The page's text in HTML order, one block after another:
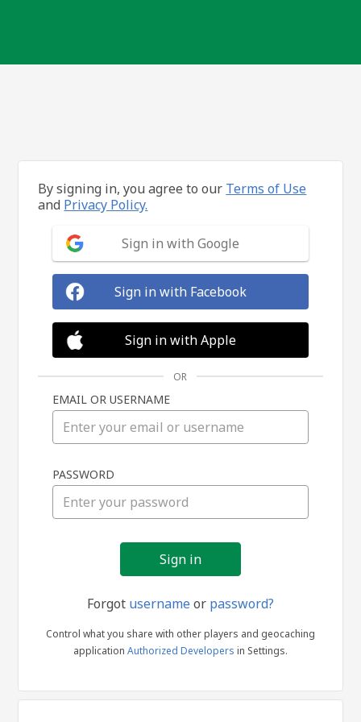
in
By signing in, you agree to our Terms of Use
and Privacy Policy.
Sign in with Google
Sign in with Facebook
Sign in with Apple
OR
EMAIL OR USERNAME
PASSWORD
Forgot usernameor password?
Control what you share with other players and geocaching
application Authorized Developers in Settings.